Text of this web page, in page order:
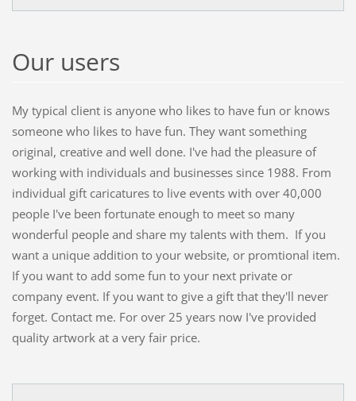
Our users
My typical client is anyone who likes to have fun or knows
someone who likes to have fun. They want something
original, creative and well done. I've had the pleasure of
working with individuals and businesses since 1988. From
individual gift caricatures to live events with over 40,000
people I've been fortunate enough to meet so many
wonderful people and share my talents with them. If you
want a unique addition to your website, or promtional item.
If you want to add some fun to your next private or
company event. If you want to give a gift that they'll never
forget. Contact me. For over 25 years now I've provided
quality artwork at a very fair price.